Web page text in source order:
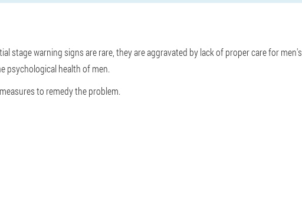
stage warning signs are rare, they are aggravated by lack of proper care for men's
psychological health of men.
to remedy the problem.